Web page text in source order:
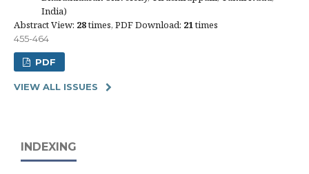
India)
Abstract View: 28times, PDF Download: 21 times
455-464
PDF
VIEW ALL ISSUES
INDEXING